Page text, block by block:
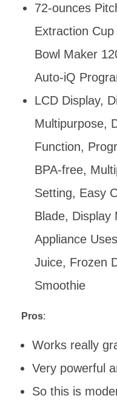
72-ounces
Extraction
Bowl Maker
Auto-iQ
LCD Display,
Multipurpose,
Function,
BPA-free,
Setting, Easy
Blade, Display
Appliance
Juice, Frozen
Smoothie
Pros:
Works really
Very powerful
So this is